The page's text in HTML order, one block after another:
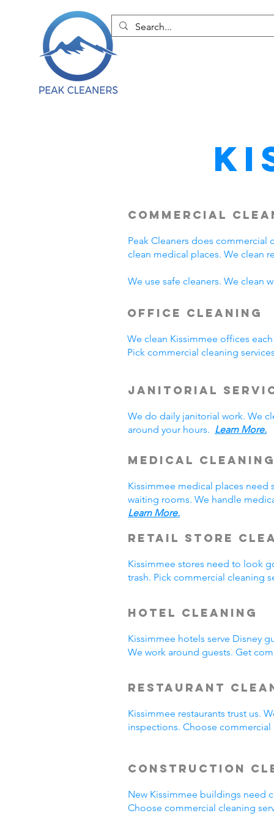
Commercial
Peak Cleaners does commercial
clean medical places. We clean
We use safe cleaners. We clean
Office Cleaning
We clean Kissimmee offices
Pick commercial cleaning
Janitorial
We do daily janitorial work. We
around your hours. Learn More.
Medical
Kissimmee medical places need
waiting rooms. We handle
Learn More.
Retail Store
Kissimmee stores need to look
trash. Pick commercial cleaning
Hotel Cleaning
Kissimmee hotels serve Disney
We work around guests. Get
Restaurant
Kissimmee restaurants trust us.
inspections. Choose
Construction
New Kissimmee buildings need
Choose commercial cleaning